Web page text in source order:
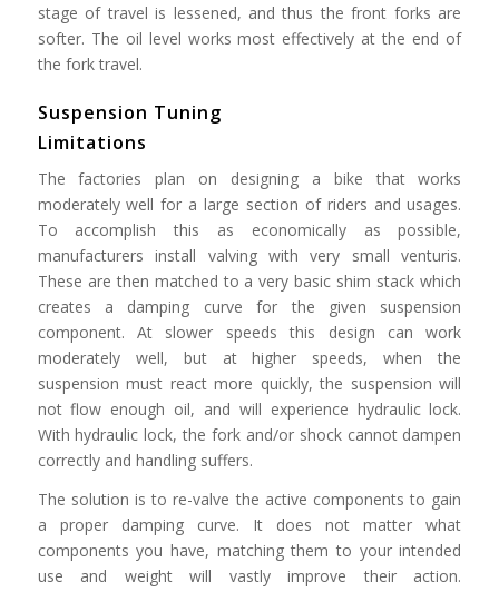
stage of travel is lessened, and thus the front forks are
softer. The oil level works most effectively at the end of
the fork travel.
Suspension Tuning
Limitations
The factories plan on designing a bike that works
moderately well for a large section of riders and usages.
To accomplish this as economically as possible,
manufacturers install valving with very small venturis.
These are then matched to a very basic shim stack which
creates a damping curve for the given suspension
component. At slower speeds this design can work
moderately well, but at higher speeds, when the
suspension must react more quickly, the suspension will
not flow enough oil, and will experience hydraulic lock.
With hydraulic lock, the fork and/or shock cannot dampen
correctly and handling suffers.
The solution is to re-valve the active components to gain
a proper damping curve. It does not matter what
components you have, matching them to your intended
use and weight will vastly improve their action.